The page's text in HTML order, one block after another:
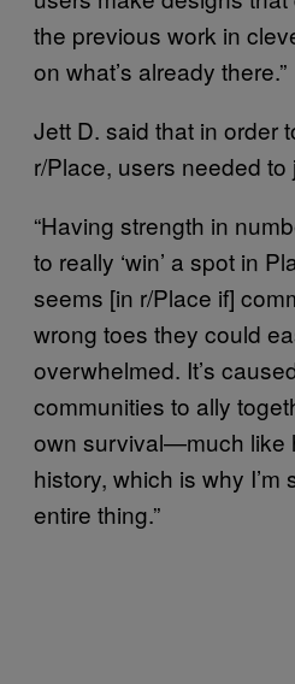
the previous work in
on what’s already there.”
Jett D. said that in order
r/Place, users needed
“Having strength in
to really ‘win’ a spot in
seems [in r/Place if]
wrong toes they could
overwhelmed. It’s
communities to ally
own survival—much like
history, which is why I’m
entire thing.”